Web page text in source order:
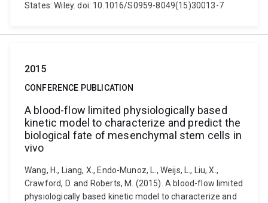
States: Wiley. doi: 10.1016/S0959-8049(15)30013-7
2015
CONFERENCE PUBLICATION
A blood-flow limited physiologically based
kinetic model to characterize and predict the
biological fate of mesenchymal stem cells in
vivo
Wang, H., Liang, X., Endo-Munoz, L., Weijs, L., Liu, X.,
Crawford, D. and Roberts, M. (2015). A blood-flow limited
physiologically based kinetic model to characterize and